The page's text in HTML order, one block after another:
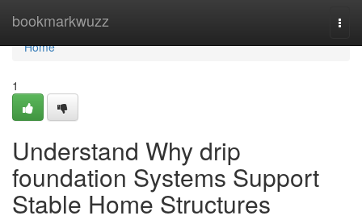
bookmarkwuzz
Home
Home
1
Understand Why drip
foundation Systems Support
Stable Home Structures